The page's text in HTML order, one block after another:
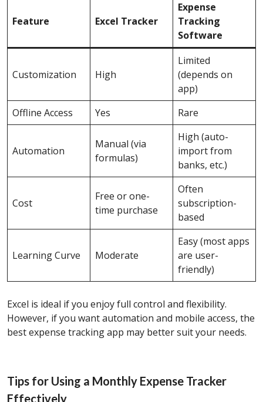
Feature Excel Tracker
Expense
Tracking
Software
Customization High
Limited
(depends on
app)
Offline Access
Yes Rare
Automation
Manual (via
formulas)
High (auto-
import from
banks, etc.)
Cost
Free or one-
time purchase
Often
subscription-
based
Learning Curve Moderate
Easy (most apps
are user-
friendly)
Excel is ideal if you enjoy full control and flexibility.
However, if you want automation and mobile access, the
best expense tracking app may better suit your needs.
Tips for Using a Monthly Expense Tracker
Effectively